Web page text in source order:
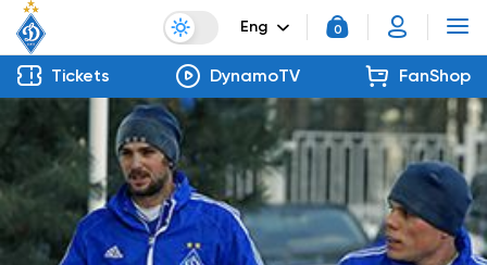
Eng 0
Tickets DynamoTV FanShop